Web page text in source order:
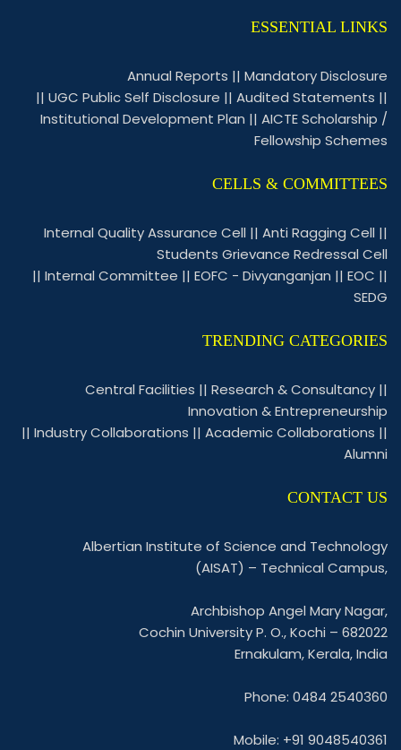
ESSENTIAL LINKS
Annual Reports || Mandatory Disclosure
|| UGC Public Self Disclosure || Audited Statements ||
Institutional Development Plan || AICTE Scholarship /
Fellowship Schemes
CELLS & COMMITTEES
Internal Quality Assurance Cell || Anti Ragging Cell ||
Students Grievance Redressal Cell
|| Internal Committee || EOFC - Divyanganjan || EOC ||
SEDG
TRENDING CATEGORIES
Central Facilities || Research & Consultancy ||
Innovation & Entrepreneurship
|| Industry Collaborations || Academic Collaborations ||
Alumni
CONTACT US
Albertian Institute of Science and Technology
(AISAT) – Technical Campus,
Archbishop Angel Mary Nagar,
Cochin University P. O., Kochi – 682022
Ernakulam, Kerala, India
Phone: 0484 2540360
Mobile: +91 9048540361